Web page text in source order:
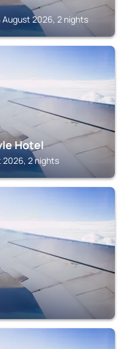
August 2026, 2 nights
Hotel
2026, 2 nights